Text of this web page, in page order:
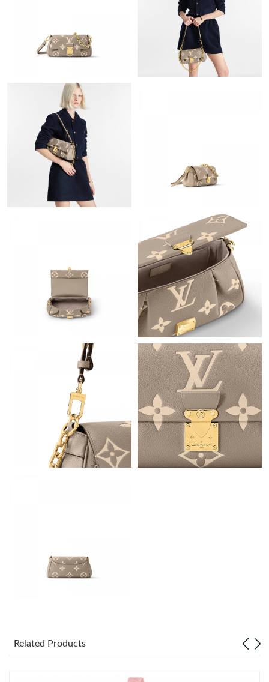
Just Sold: Chris from Los Angeles on Jul 13, 2026 at 8:47 PM.
Just Sold: Lily from San Jose on Aug 05, 2026 at 12:20 PM.
Just Sold: Wendy from Portland on Jul 20, 2026 at 7:42 PM.
Just Sold: Yara from Cleveland on Jun 10, 2026 at 10:38 PM.
Just Sold: Alice from Washington, D.C. on May 19, 2026 at 3:05
Just Sold: Becky from Seattle on Jun 27, 2026 at 7:43 PM.
Just Sold: Helen from Dallas on Jul 18, 2026 at 10:00 PM.
Just Sold: Hannah from Mexico City on Jul 02, 2026 at 11:27
Just Sold: Paul from New York on Jun 22, 2026 at 10:39 AM.
Just Sold: Jade from Washington, D.C. on May 31, 2026 at 5:27
Just Sold: Yara from Vancouver on May 28, 2026 at 11:52 PM.
Just Sold: Rachel from Portland on Jul 01, 2026 at 10:24 PM.
Just Sold: Vince from Vancouver on May 15, 2026 at 9:45 AM.
Just Sold: Paul from Vancouver on Jun 19, 2026 at 12:41 PM.
Related Products